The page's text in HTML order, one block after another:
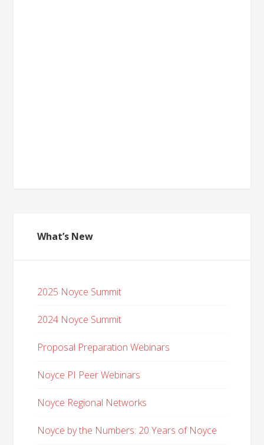
What’s New
2025 Noyce Summit
2024 Noyce Summit
Proposal Preparation Webinars
Noyce PI Peer Webinars
Noyce Regional Networks
Noyce by the Numbers: 20 Years of Noyce